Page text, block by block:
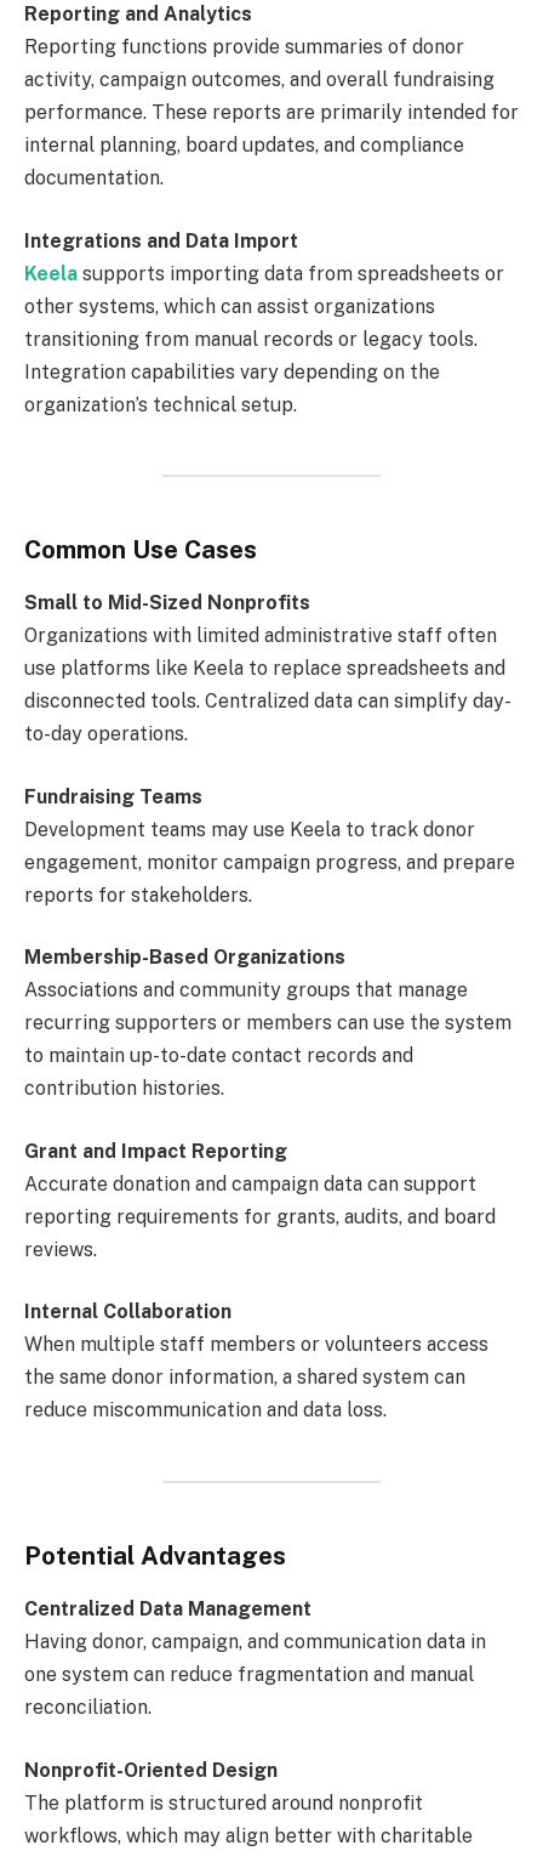
Reporting and Analytics
Reporting functions provide summaries of donor
activity, campaign outcomes, and overall fundraising
performance. These reports are primarily intended for
internal planning, board updates, and compliance
documentation.
Integrations and Data Import
Keela supports importing data from spreadsheets or
other systems, which can assist organizations
transitioning from manual records or legacy tools.
Integration capabilities vary depending on the
organization’s technical setup.
Common Use Cases
Small to Mid-Sized Nonprofits
Organizations with limited administrative staff often
use platforms like Keela to replace spreadsheets and
disconnected tools. Centralized data can simplify day-
to-day operations.
Fundraising Teams
Development teams may use Keela to track donor
engagement, monitor campaign progress, and prepare
reports for stakeholders.
Membership-Based Organizations
Associations and community groups that manage
recurring supporters or members can use the system
to maintain up-to-date contact records and
contribution histories.
Grant and Impact Reporting
Accurate donation and campaign data can support
reporting requirements for grants, audits, and board
reviews.
Internal Collaboration
When multiple staff members or volunteers access
the same donor information, a shared system can
reduce miscommunication and data loss.
Potential Advantages
Centralized Data Management
Having donor, campaign, and communication data in
one system can reduce fragmentation and manual
reconciliation.
Nonprofit-Oriented Design
The platform is structured around nonprofit
workflows, which may align better with charitable